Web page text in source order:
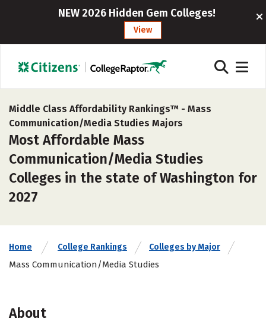
NEW 2026 Hidden Gem Colleges!
View
Middle Class Affordability Rankings™ - Mass
Communication/Media Studies Majors
Most Affordable Mass
Communication/Media Studies
Colleges in the state of Washington for
2027
Home College Rankings Colleges by Major
Mass Communication/Media Studies
About